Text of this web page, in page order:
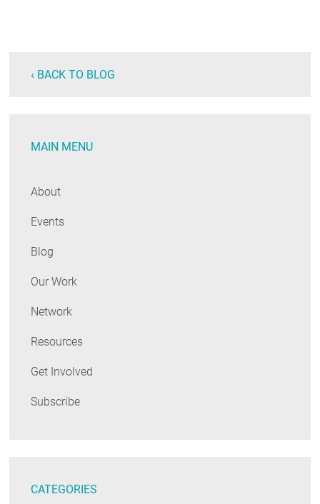
‹ BACK TO BLOG
MAIN MENU
About
Events
Blog
Our Work
Network
Resources
Get Involved
Subscribe
CATEGORIES